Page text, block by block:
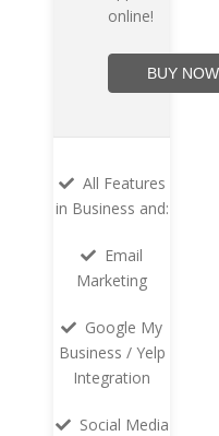
online!
BUY NOW
All Features
in Business and:
Email
Marketing
Google My
Business / Yelp
Integration
Social Media